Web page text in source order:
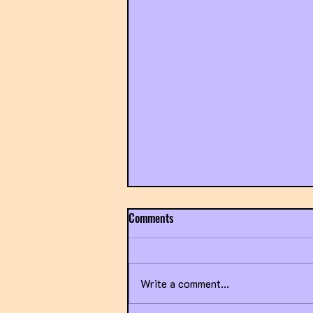
Title IX Going Sideways
Comments
Write a comment...